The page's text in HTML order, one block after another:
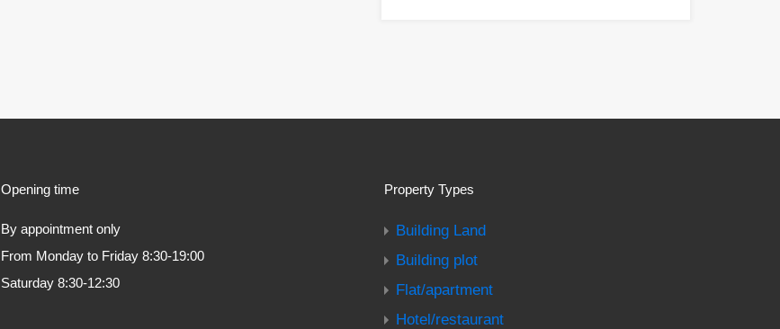
Opening time
By appointment only
From Monday to Friday 8:30-19:00
Saturday 8:30-12:30
Property Types
Building Land
Building plot
Flat/apartment
Hotel/restaurant